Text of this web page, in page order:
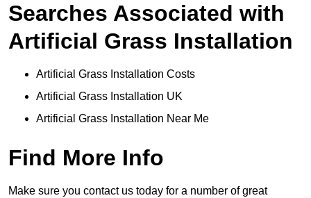
Searches Associated with
Artificial Grass Installation
Artificial Grass Installation Costs
Artificial Grass Installation UK
Artificial Grass Installation Near Me
Find More Info
Make sure you contact us today for a number of great